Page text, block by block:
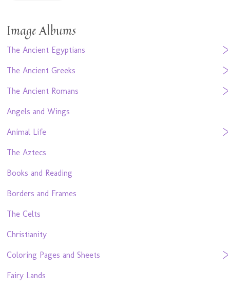
Image Albums
The Ancient Egyptians
The Ancient Greeks
The Ancient Romans
Angels and Wings
Animal Life
The Aztecs
Books and Reading
Borders and Frames
The Celts
Christianity
Coloring Pages and Sheets
Fairy Lands